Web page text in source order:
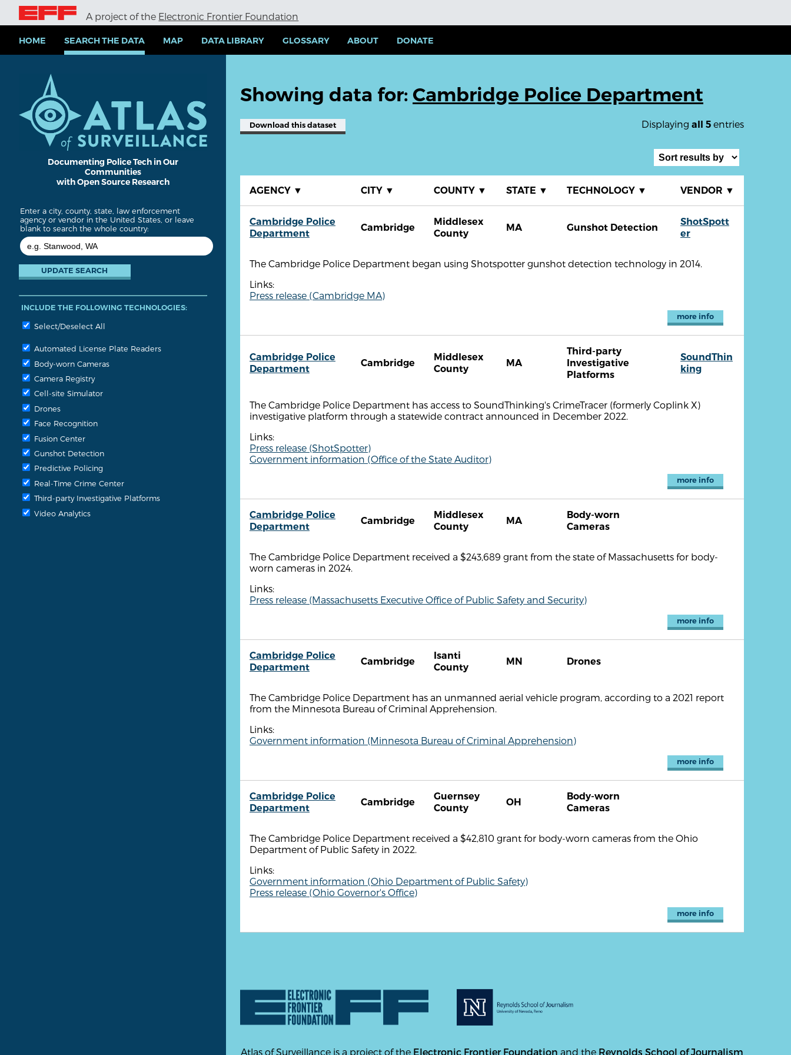
i
A project of the Electronic Frontier Foundation
HOME SEARCH THE DATA MAP DATA LIBRARY GLOSSARY ABOUT DONATE
Documenting Police Tech in Our
Communities
with Open Source Research
Enter a city, county, state, law enforcement
agency or vendor in the United States, or leave
blank to search the whole country:
INCLUDE THE FOLLOWING TECHNOLOGIES:
Select/Deselect All
Automated License Plate Readers
Body-worn Cameras
Camera Registry
Cell-site Simulator
Drones
Face Recognition
Fusion Center
Gunshot Detection
Predictive Policing
Real-Time Crime Center
Third-party Investigative Platforms
Video Analytics
Showing data for: Cambridge Police Department
Displaying all 5 entries
Download this dataset
AGENCY ▼ CITY ▼ COUNTY ▼ STATE ▼ TECHNOLOGY ▼ VENDOR ▼
Cambridge Police
Department
Cambridge
Middlesex
County
MA Gunshot Detection
ShotSpott
er
The Cambridge Police Department began using Shotspotter gunshot detection technology in 2014.
Links:
Press release (Cambridge MA)
more info
Cambridge Police
Department
Cambridge
Middlesex
County
MA
Third-party
Investigative
Platforms
SoundThin
king
The Cambridge Police Department has access to SoundThinking's CrimeTracer (formerly Coplink X)
investigative platform through a statewide contract announced in December 2022.
Links:
Press release (ShotSpotter)
Government information (Office of the State Auditor)
more info
Cambridge Police
Department
Cambridge
Middlesex
County
MA
Body-worn
Cameras
The Cambridge Police Department received a $243,689 grant from the state of Massachusetts for body-
worn cameras in 2024.
Links:
Press release (Massachusetts Executive Office of Public Safety and Security)
more info
Cambridge Police
Department
Cambridge
Isanti
County
MN Drones
The Cambridge Police Department has an unmanned aerial vehicle program, according to a 2021 report
from the Minnesota Bureau of Criminal Apprehension.
Links:
Government information (Minnesota Bureau of Criminal Apprehension)
more info
Cambridge Police
Department
Cambridge
Guernsey
County
OH
Body-worn
Cameras
The Cambridge Police Department received a $42,810 grant for body-worn cameras from the Ohio
Department of Public Safety in 2022.
Links:
Government information (Ohio Department of Public Safety)
Press release (Ohio Governor's Office)
more info
Atlas of Surveillance is a project of the Electronic Frontier Foundation and the Reynolds School of Journalism